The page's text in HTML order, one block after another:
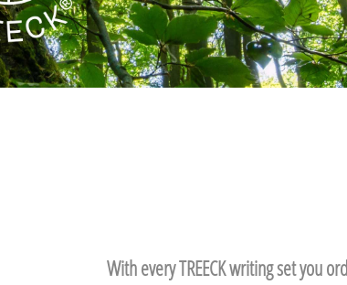
With every TREECK writing set you